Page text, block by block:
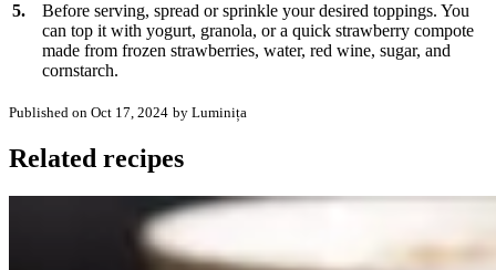
5.
Before serving, spread or sprinkle your desired toppings. You
can top it with yogurt, granola, or a quick strawberry compote
made from frozen strawberries, water, red wine, sugar, and
cornstarch.
Published on Oct 17, 2024 by Luminița
Related recipes